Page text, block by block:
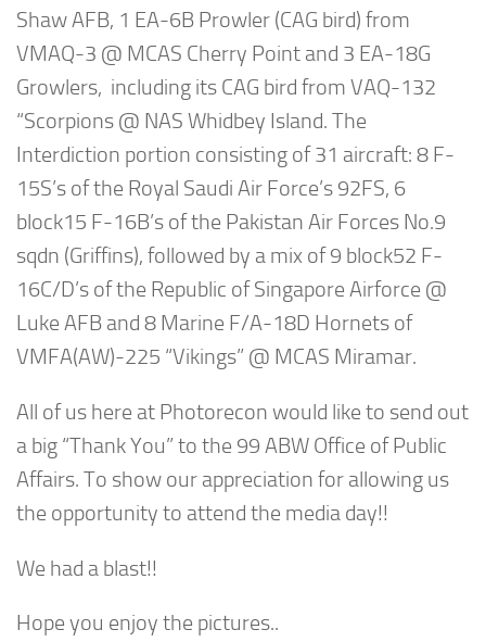
Shaw AFB, 1 EA-6B Prowler (CAG bird) from
VMAQ-3 @ MCAS Cherry Point and 3 EA-18G
Growlers, including its CAG bird from VAQ-132
“Scorpions @ NAS Whidbey Island. The
Interdiction portion consisting of 31 aircraft: 8 F-
15S’s of the Royal Saudi Air Force’s 92FS, 6
block15 F-16B’s of the Pakistan Air Forces No.9
sqdn (Griffins), followed by a mix of 9 block52 F-
16C/D’s of the Republic of Singapore Airforce @
Luke AFB and 8 Marine F/A-18D Hornets of
VMFA(AW)-225 “Vikings” @ MCAS Miramar.
All of us here at Photorecon would like to send out
a big “Thank You” to the 99 ABW Office of Public
Affairs. To show our appreciation for allowing us
the opportunity to attend the media day!!
We had a blast!!
Hope you enjoy the pictures..